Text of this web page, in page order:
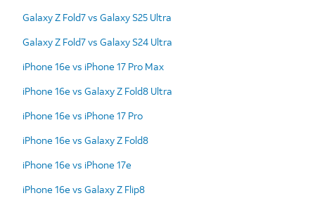
Galaxy Z Fold7 vs Galaxy S25 Ultra
Galaxy Z Fold7 vs Galaxy S24 Ultra
iPhone 16e vs iPhone 17 Pro Max
iPhone 16e vs Galaxy Z Fold8 Ultra
iPhone 16e vs iPhone 17 Pro
iPhone 16e vs Galaxy Z Fold8
iPhone 16e vs iPhone 17e
iPhone 16e vs Galaxy Z Flip8